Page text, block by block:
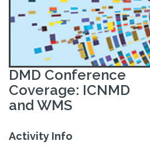
DMD Conference
Coverage: ICNMD
and WMS
Activity Info